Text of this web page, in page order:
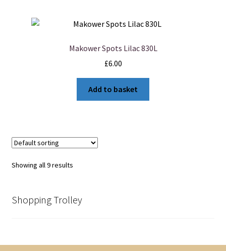
Makower Spots Lilac 830L
£6.00
Add to basket
Showing all 9 results
Shopping Trolley